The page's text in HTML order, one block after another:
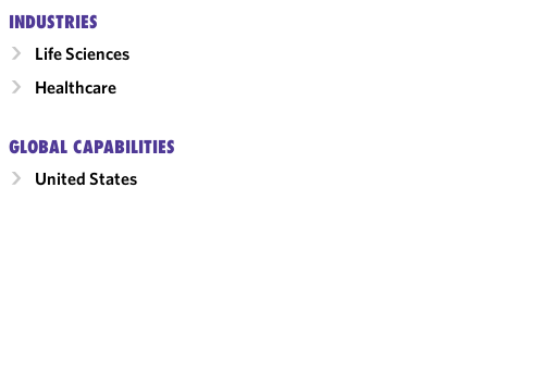
INDUSTRIES
Life Sciences
Healthcare
GLOBAL CAPABILITIES
United States